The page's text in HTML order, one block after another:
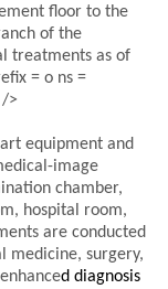
floor to the
of the
treatments as of
= o ns =
>
equipment and
image
chamber,
hospital room,
are conducted
medicine, surgery,
d diagnosis